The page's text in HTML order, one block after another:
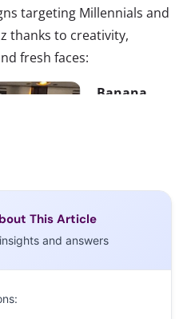
targeting Millennials and
thanks to creativity,
fresh faces:
Banana
Hot Dudes
popular
This Article
and answers